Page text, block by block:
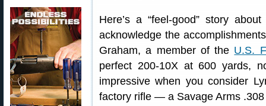
Here’s a “feel-good” story
acknowledge the
Graham, a member of the U.S.
perfect 200-10X at 600 yards,
impressive when you consider
factory rifle — a Savage Arms